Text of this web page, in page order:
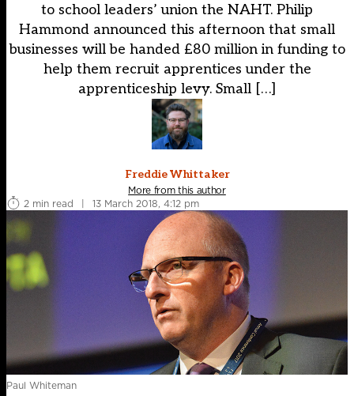
to school leaders’ union the NAHT. Philip
Hammond announced this afternoon that small
businesses will be handed £80 million in funding to
help them recruit apprentices under the
apprenticeship levy. Small […]
Freddie Whittaker
More from this author
2 min read
| 13 March 2018, 4:12 pm
Paul Whiteman